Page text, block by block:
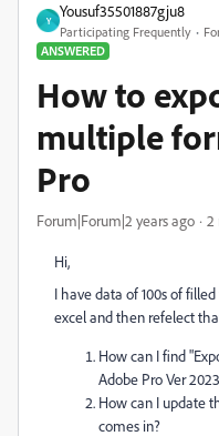
Y
Yousuf35501887gju8
Participating Frequently
ANSWERED
How to
multiple
Pro
Forum|Forum|2 years ago 2
Hi,
I have data of 100s of
excel and then refelect
How can I find
Adobe Pro Ver
How can I update
comes in?